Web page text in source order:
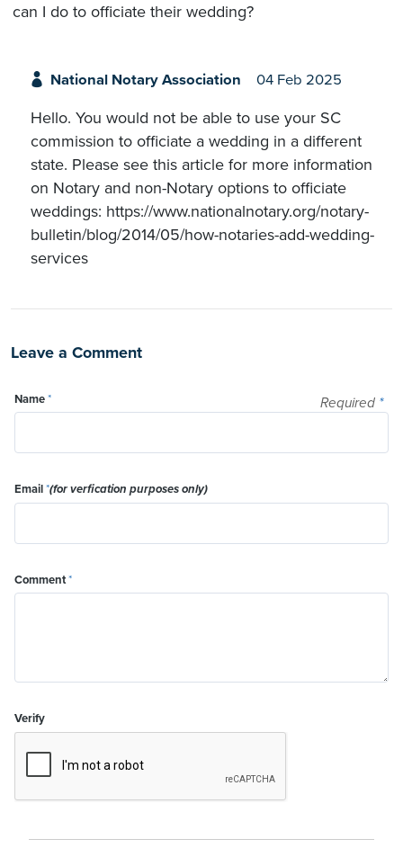
can I do to officiate their wedding?
National Notary Association 04 Feb 2025
Hello. You would not be able to use your SC
commission to officiate a wedding in a different
state. Please see this article for more information
on Notary and non-Notary options to officiate
weddings: https://www.nationalnotary.org/notary-
bulletin/blog/2014/05/how-notaries-add-wedding-
services
Leave a Comment
Required *
Name*
Email*(for verfication purposes only)
Comment*
Verify